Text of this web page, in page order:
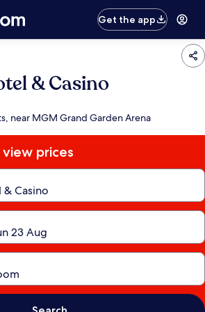
Get the app
& Casino
near MGM Grand Garden Arena
prices